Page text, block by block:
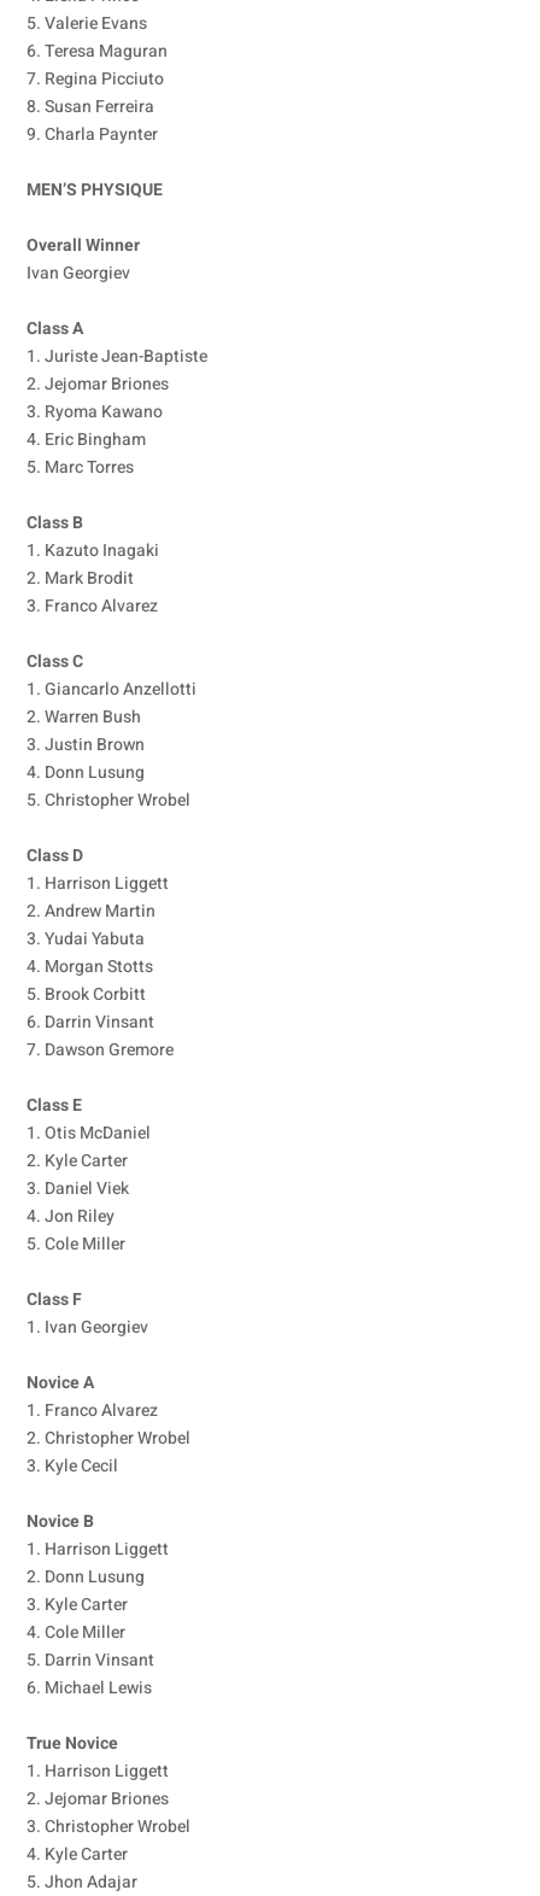
5. Valerie Evans
6. Teresa Maguran
7. Regina Picciuto
8. Susan Ferreira
9. Charla Paynter
MEN’S PHYSIQUE
Overall Winner
Ivan Georgiev
Class A
1. Juriste Jean-Baptiste
2. Jejomar Briones
3. Ryoma Kawano
4. Eric Bingham
5. Marc Torres
Class B
1. Kazuto Inagaki
2. Mark Brodit
3. Franco Alvarez
Class C
1. Giancarlo Anzellotti
2. Warren Bush
3. Justin Brown
4. Donn Lusung
5. Christopher Wrobel
Class D
1. Harrison Liggett
2. Andrew Martin
3. Yudai Yabuta
4. Morgan Stotts
5. Brook Corbitt
6. Darrin Vinsant
7. Dawson Gremore
Class E
1. Otis McDaniel
2. Kyle Carter
3. Daniel Viek
4. Jon Riley
5. Cole Miller
Class F
1. Ivan Georgiev
Novice A
1. Franco Alvarez
2. Christopher Wrobel
3. Kyle Cecil
Novice B
1. Harrison Liggett
2. Donn Lusung
3. Kyle Carter
4. Cole Miller
5. Darrin Vinsant
6. Michael Lewis
True Novice
1. Harrison Liggett
2. Jejomar Briones
3. Christopher Wrobel
4. Kyle Carter
5. Jhon Adajar